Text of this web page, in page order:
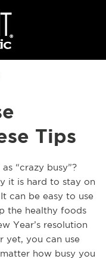
Tips
“crazy busy”?
it is hard to stay on
can be easy to use
the healthy foods
Year’s resolution
yet, you can use
how busy you